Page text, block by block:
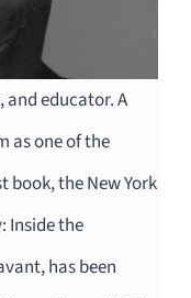
and educator. A
as one of the
book, the New York
Inside the
has been